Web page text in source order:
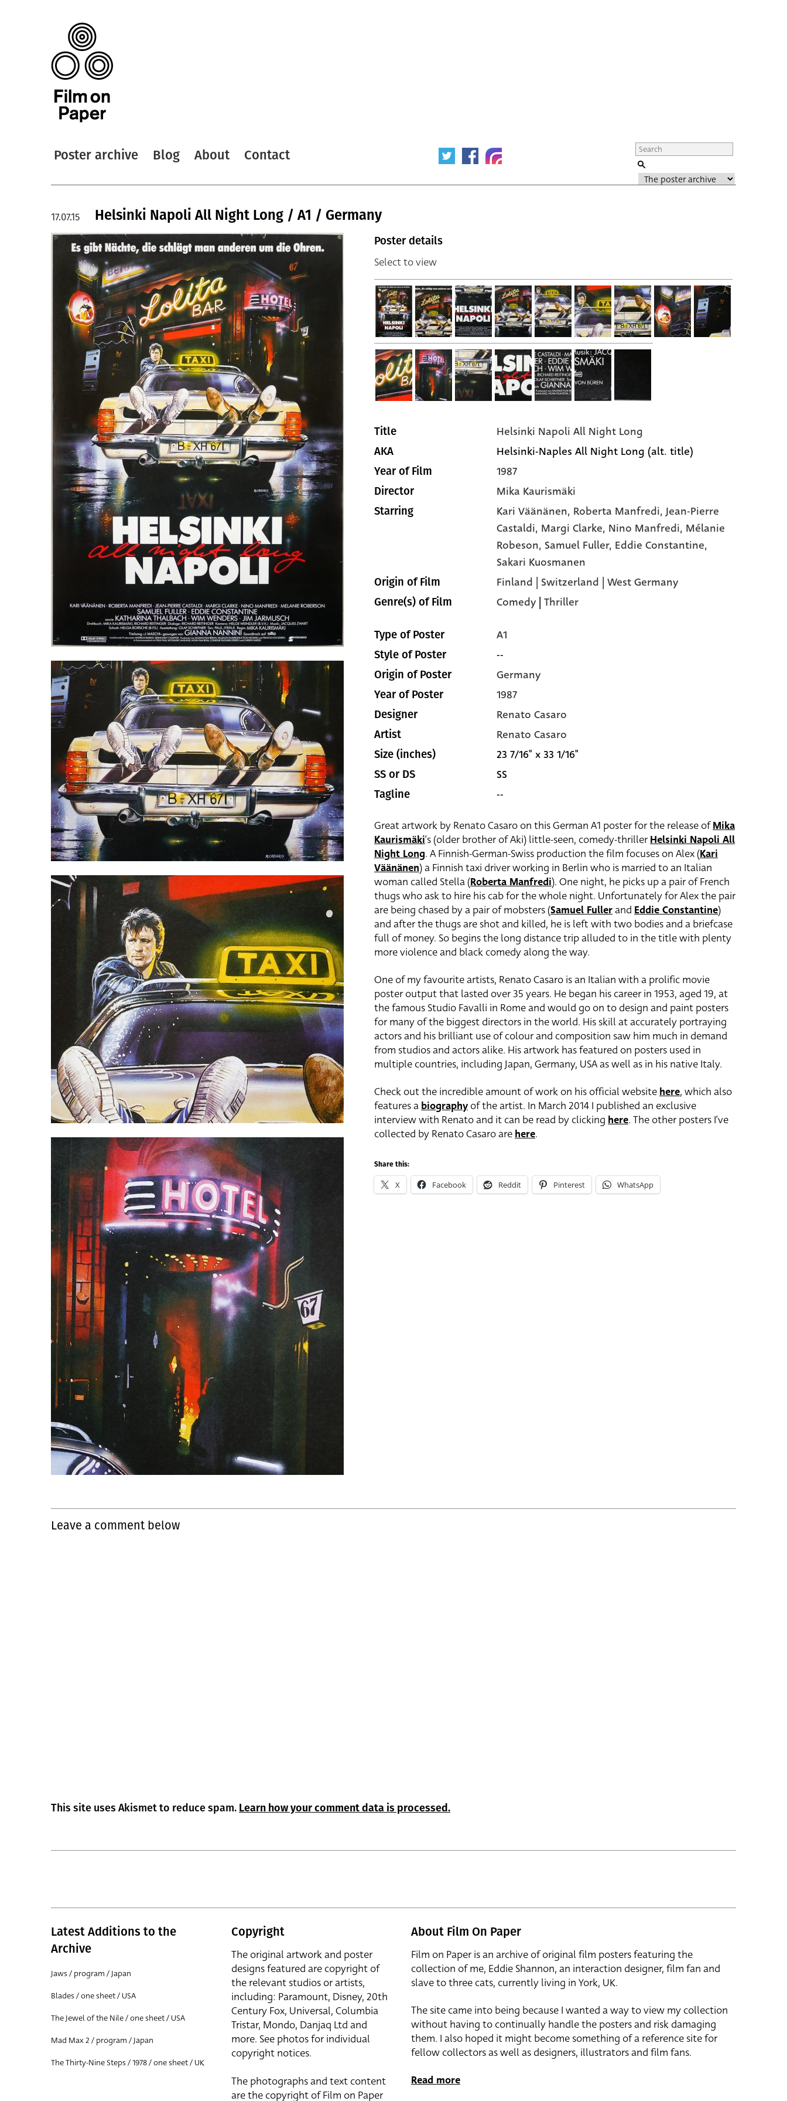
Poster archive Blog About Contact
Helsinki Napoli All Night Long / A1 / Germany
17.07.15
Poster details
Select to view
Title Helsinki Napoli All Night Long
AKA Helsinki-Naples All Night Long (alt. title)
Year of Film 1987
Director Mika Kaurismäki
Starring Kari Väänänen, Roberta Manfredi, Jean-Pierre
Castaldi, Margi Clarke, Nino Manfredi, Mélanie
Robeson, Samuel Fuller, Eddie Constantine,
Sakari Kuosmanen
Origin of Film Finland | Switzerland | West Germany
Genre(s) of Film Comedy| Thriller
Type of Poster A1
Style of Poster --
Origin of Poster Germany
Year of Poster 1987
Designer Renato Casaro
Artist Renato Casaro
Size (inches) 23 7/16" x 33 1/16"
SS or DS SS
Tagline --
Great artwork by Renato Casaro on this German A1 poster for the release ofMika
Kaurismäki‘s (older brother of Aki) little-seen, comedy-thrillerHelsinki Napoli All
Night Long. A Finnish-German-Swiss production the film focuses on Alex (Kari
Väänänen) a Finnish taxi driver working in Berlin who is married to an Italian
woman called Stella (Roberta Manfredi). One night, he picks up a pair of French
thugs who ask to hire his cab for the whole night. Unfortunately for Alex the pair
are being chased by a pair of mobsters (Samuel Fullerand Eddie Constantine)
and after the thugs are shot and killed, he is left with two bodies and a briefcase
full of money. So begins the long distance trip alluded to in the title with plenty
more violence and black comedy along the way.
One of my favourite artists, Renato Casaro is an Italian with a prolific movie
poster output that lasted over 35 years. He began his career in 1953, aged 19, at
the famous Studio Favalli in Rome and would go on to design and paint posters
for many of the biggest directors in the world. His skill at accurately portraying
actors and his brilliant use of colour and composition saw him much in demand
from studios and actors alike. His artwork has featured on posters used in
multiple countries, including Japan, Germany, USA as well as in his native Italy.
Check out the incredible amount of work on his official websitehere, which also
features abiography of the artist. In March 2014 I published an exclusive
interview with Renato and it can be read by clicking here. The other posters I’ve
collected by Renato Casaro arehere.
Share this:
X Facebook Reddit Pinterest WhatsApp
Leave a comment below
This site uses Akismet to reduce spam. Learn how your comment data is processed.
Latest Additions to the
Archive
Jaws / program / Japan
Blades / one sheet / USA
The Jewel of the Nile / one sheet / USA
Mad Max 2 / program / Japan
The Thirty-Nine Steps / 1978 / one sheet / UK
Copyright
The original artwork and poster
designs featured are copyright of
the relevant studios or artists,
including: Paramount, Disney, 20th
Century Fox, Universal, Columbia
Tristar, Mondo, Danjaq Ltd and
more. See photos for individual
copyright notices.
The photographs and text content
are the copyright of Film on Paper
About Film On Paper
Film on Paper is an archive of original film posters featuring the
collection of me, Eddie Shannon, an interaction designer, film fan and
slave to three cats, currently living in York, UK.
The site came into being because I wanted a way to view my collection
without having to continually handle the posters and risk damaging
them. I also hoped it might become something of a reference site for
fellow collectors as well as designers, illustrators and film fans.
Read more